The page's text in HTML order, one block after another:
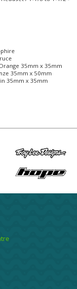
35mm x 35mm
35mm x 50mm
35mm x 35mm